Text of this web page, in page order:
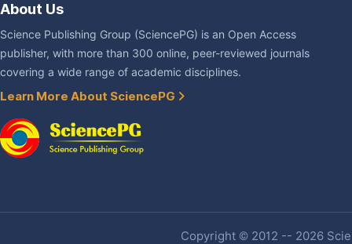
About Us
Science Publishing Group (SciencePG) is an Open Access
publisher, with more than 300 online, peer-reviewed journals
covering a wide range of academic disciplines.
Learn More About SciencePG
Copyright © 2012 -- 2026